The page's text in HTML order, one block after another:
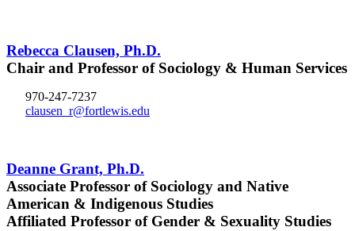
Rebecca Clausen, Ph.D.
Chair and Professor of Sociology & Human Services
970-247-7237
clausen_r@fortlewis.edu
Deanne Grant, Ph.D.
Associate Professor of Sociology and Native
American & Indigenous Studies
Affiliated Professor of Gender & Sexuality Studies